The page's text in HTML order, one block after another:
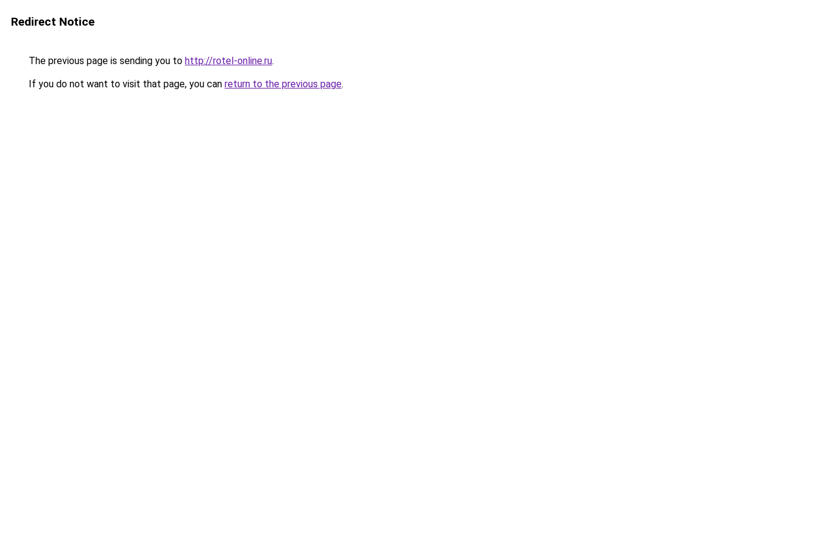
Redirect Notice
The previous page is sending you to http://rotel-online.ru.
If you do not want to visit that page, you can return to the previous page.